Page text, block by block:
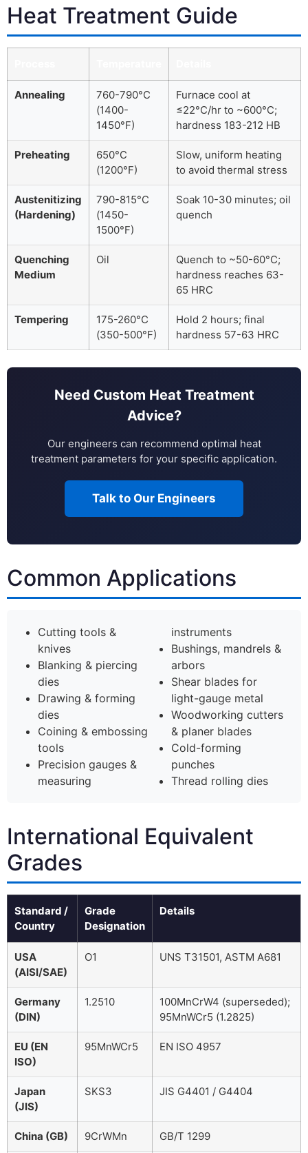
Heat Treatment Guide
Annealing
760-790°C
(1400-
1450°F)
Furnace cool at
≤22°C/hr to ~600°C;
hardness 183-212 HB
Preheating
650°C
(1200°F)
Slow, uniform heating
to avoid thermal stress
Austenitizing
(Hardening)
790-815°C
(1450-
1500°F)
Soak 10-30 minutes; oil
quench
Quenching
Medium
Oil
Quench to ~50-60°C;
hardness reaches 63-
65 HRC
Tempering
175-260°C
(350-500°F)
Hold 2 hours; final
hardness 57-63 HRC
Need Custom Heat Treatment
Advice?
Our engineers can recommend optimal heat
treatment parameters for your specific application.
Talk to Our Engineers
Common Applications
Cutting tools &
knives
Blanking & piercing
dies
Drawing & forming
dies
Coining & embossing
tools
Precision gauges &
measuring
instruments
Bushings, mandrels &
arbors
Shear blades for
light-gauge metal
Woodworking cutters
& planer blades
Cold-forming
punches
Thread rolling dies
International Equivalent
Grades
Standard /
Country
Grade
Designation
Details
USA
(AISI/SAE)
O1 UNS T31501, ASTM A681
Germany
(DIN)
1.2510
100MnCrW4 (superseded);
95MnWCr5 (1.2825)
EU (EN
ISO)
95MnWCr5 EN ISO 4957
Japan
(JIS)
SKS3 JIS G4401 / G4404
China (GB) 9CrWMn GB/T 1299